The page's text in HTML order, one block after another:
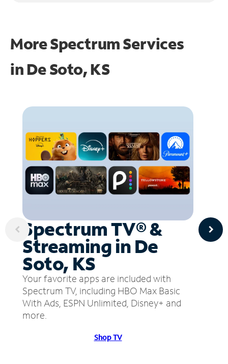
More Spectrum Services
in De Soto, KS
Spectrum TV® &
Streaming in De
Soto, KS
Your favorite apps are included with
Spectrum TV, including HBO Max Basic
With Ads, ESPN Unlimited, Disney+ and
more.
Shop TV